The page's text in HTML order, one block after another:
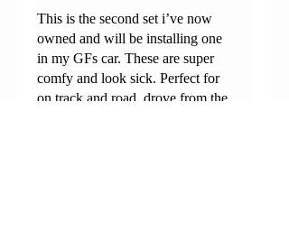
This is the second set i’ve now
owned and will be installing one
in my GFs car. These are super
comfy and look sick. Perfect for
on track and road, drove from the